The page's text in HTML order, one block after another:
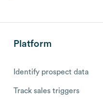
Platform
Identify prospect data
Track sales triggers